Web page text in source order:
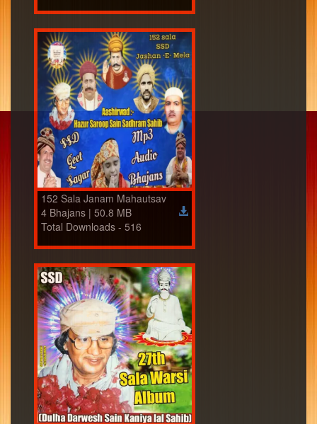
152 Sala Janam Mahautsav
4 Bhajans | 50.8 MB
Total Downloads - 516